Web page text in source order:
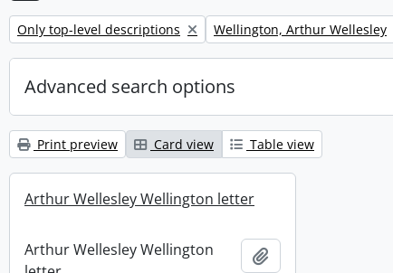
Remove filter:
Only top-level descriptions Remove filter:
Wellington, Arthur Wellesley
Advanced search options
Print preview Card view Table view
Arthur Wellesley Wellington letter
Arthur Wellesley Wellington